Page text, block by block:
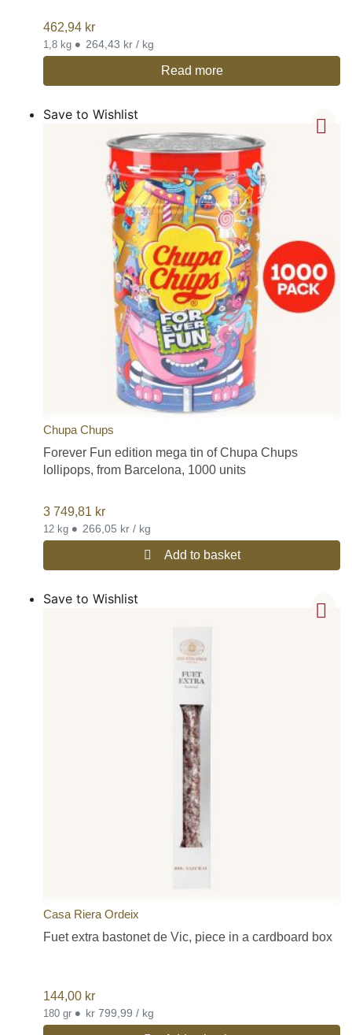
462,94 kr
1,8 kg • 264,43 kr / kg
Read more
Save to Wishlist
Chupa Chups
Forever Fun edition mega tin of Chupa Chups
lollipops, from Barcelona, 1000 units
3 749,81 kr
12 kg • 266,05 kr / kg
Add to basket
Save to Wishlist
Casa Riera Ordeix
Fuet extra bastonet de Vic, piece in a cardboard box
144,00 kr
180 gr • kr 799,99 / kg